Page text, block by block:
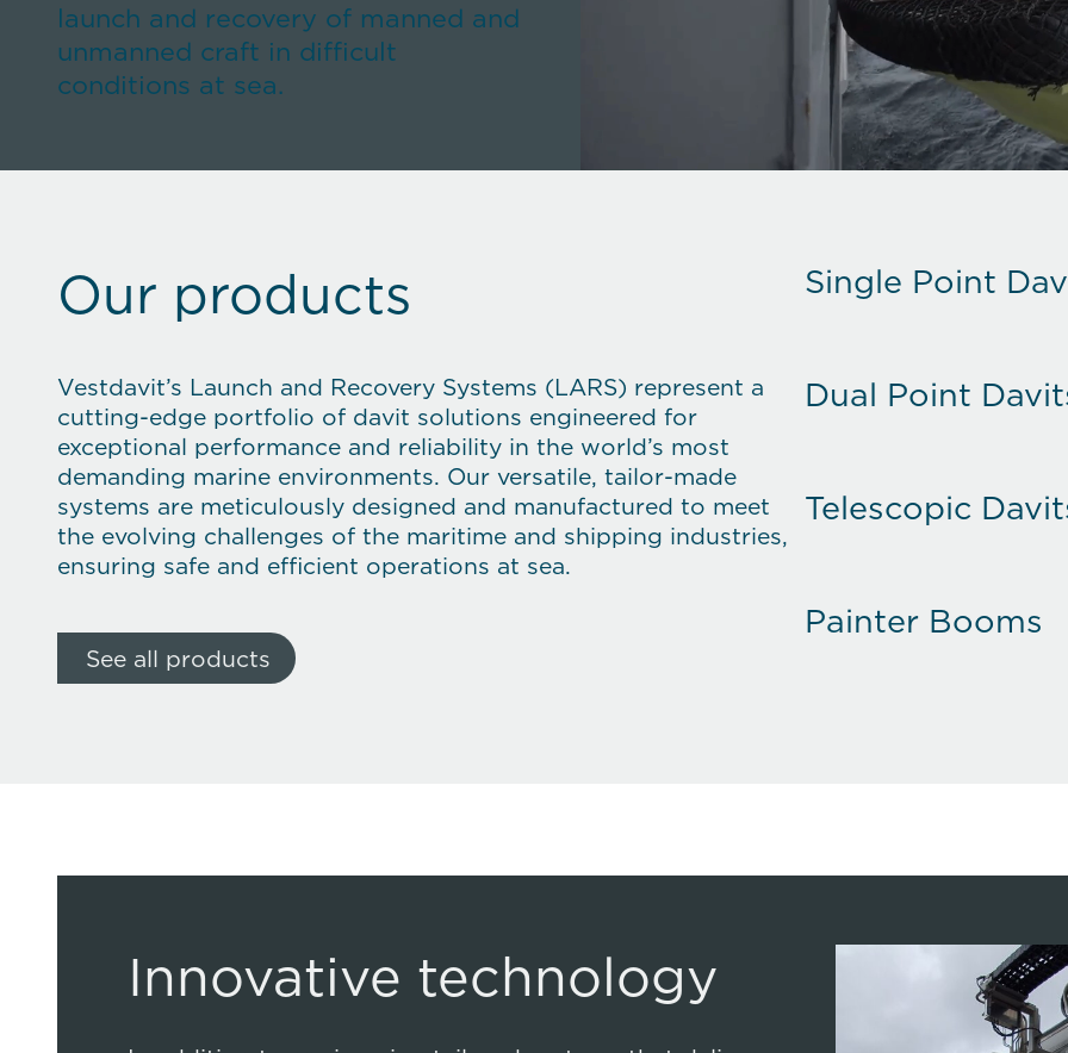
launch and recovery of manned and
unmanned craft in difficult
conditions at sea.
Our products
Vestdavit’s Launch and Recovery Systems (LARS) represent a
cutting-edge portfolio of davit solutions engineered for
exceptional performance and reliability in the world’s most
demanding marine environments. Our versatile, tailor-made
systems are meticulously designed and manufactured to meet
the evolving challenges of the maritime and shipping industries,
ensuring safe and efficient operations at sea.
See all products
Single Point
Dual Point
Telescopic
Painter Booms
Innovative
Innovative technology